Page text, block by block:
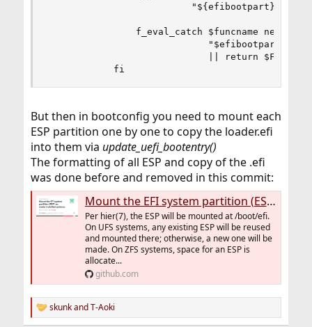
                          "${efibootpart}"
f_eval_catch $funcname
                             "$efibootpart" \
                             || return $FAILURE
            fi
But then in bootconfig you need to mount each
ESP partition one by one to copy the loader.efi
into them via update_uefi_bootentry()
The formatting of all ESP and copy of the .efi
was done before and removed in this commit:
Mount the EFI system partition (ESP) on newly-installed systems. · freebsd/freebsd-src@0b7472b
Per hier(7), the ESP will be mounted at /boot/efi.
On UFS systems, any existing ESP will be reused
and mounted there; otherwise, a new one will be
made. On ZFS systems, space for an ESP is
allocate...
github.com
R
e
skunkandT-Aoki